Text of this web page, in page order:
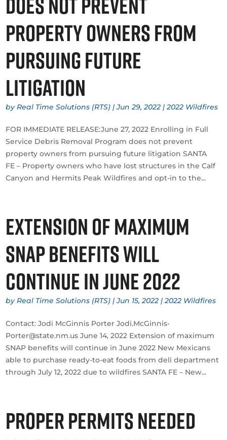
property owners from
pursuing future
litigation
by Real Time Solutions (RTS) |Jun 29, 2022 |2022 Wildfires
​FOR IMMEDIATE RELEASE:June 27, 2022 Enrolling in Full
Service Debris Removal Program does not prevent
property owners from pursuing future litigation SANTA
FE – Property owners who have lost structures in the Calf
Canyon and Hermits Peak Wildfires and opt-in to the...
Extension of maximum
SNAP benefits will
continue in June 2022
byReal Time Solutions (RTS) |Jun 15, 2022 |2022 Wildfires
Contact: Jodi McGinnis Porter Jodi.McGinnis-
Porter@state.nm.us June 14, 2022 Extension of maximum
SNAP benefits will continue in June 2022 New Mexicans
able to purchase ready-to-eat foods from deli department
through July 12, 2022 due to wildfires SANTA FE – New...
Proper Permits Needed